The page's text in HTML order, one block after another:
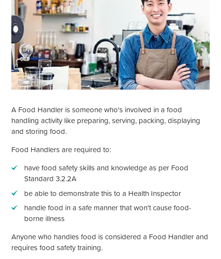
A Food Handler is someone who's involved in a food
handling activity like preparing, serving, packing, displaying
and storing food.
Food Handlers are required to:
have food safety skills and knowledge as per Food
Standard 3.2.2A
be able to demonstrate this to a Health Inspector
handle food in a safe manner thatwon'tcause food-
borne illness
Anyone who handles food is considered a Food Handler and
requires food safety training.